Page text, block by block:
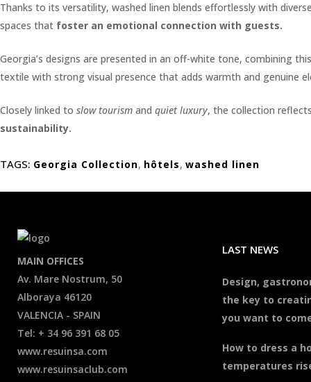
Thanks to its versatility, washed linen blends effortlessly with
spaces that foster an emotional connection with guests.
Georgia’s designs are presented in an off-white tone, combining
textile with strong visual presence that adds warmth and genuine
Closely linked to slow tourism and quiet luxury, the collection
sustainability.
TAGS: Georgia Collection, hôtels, washed linen
MAIN OFFICES
Av. Mare Nostrum, 50
Alboraya 46120
VALENCIA - SPAIN
Tel: + 34 96 391 68 05
www.resuinsa.com
www.resuinsaclub.com
LAST NEWS
Design,
the key to
you want to
How to dress a
temperatures